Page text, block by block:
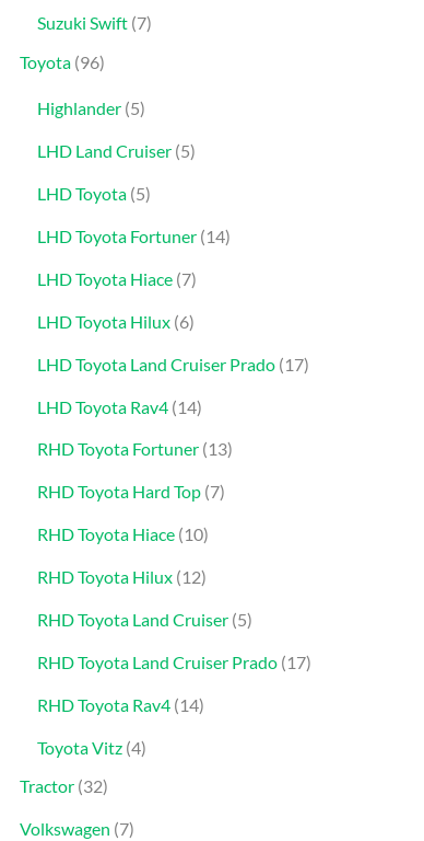
Suzuki Swift 7
Toyota 96
Highlander 5
LHD Land Cruiser 5
LHD Toyota 5
LHD Toyota Fortuner 14
LHD Toyota Hiace 7
LHD Toyota Hilux 6
LHD Toyota Land Cruiser Prado 17
LHD Toyota Rav4 14
RHD Toyota Fortuner 13
RHD Toyota Hard Top 7
RHD Toyota Hiace 10
RHD Toyota Hilux 12
RHD Toyota Land Cruiser 5
RHD Toyota Land Cruiser Prado 17
RHD Toyota Rav4 14
Toyota Vitz 4
Tractor 32
Volkswagen 7